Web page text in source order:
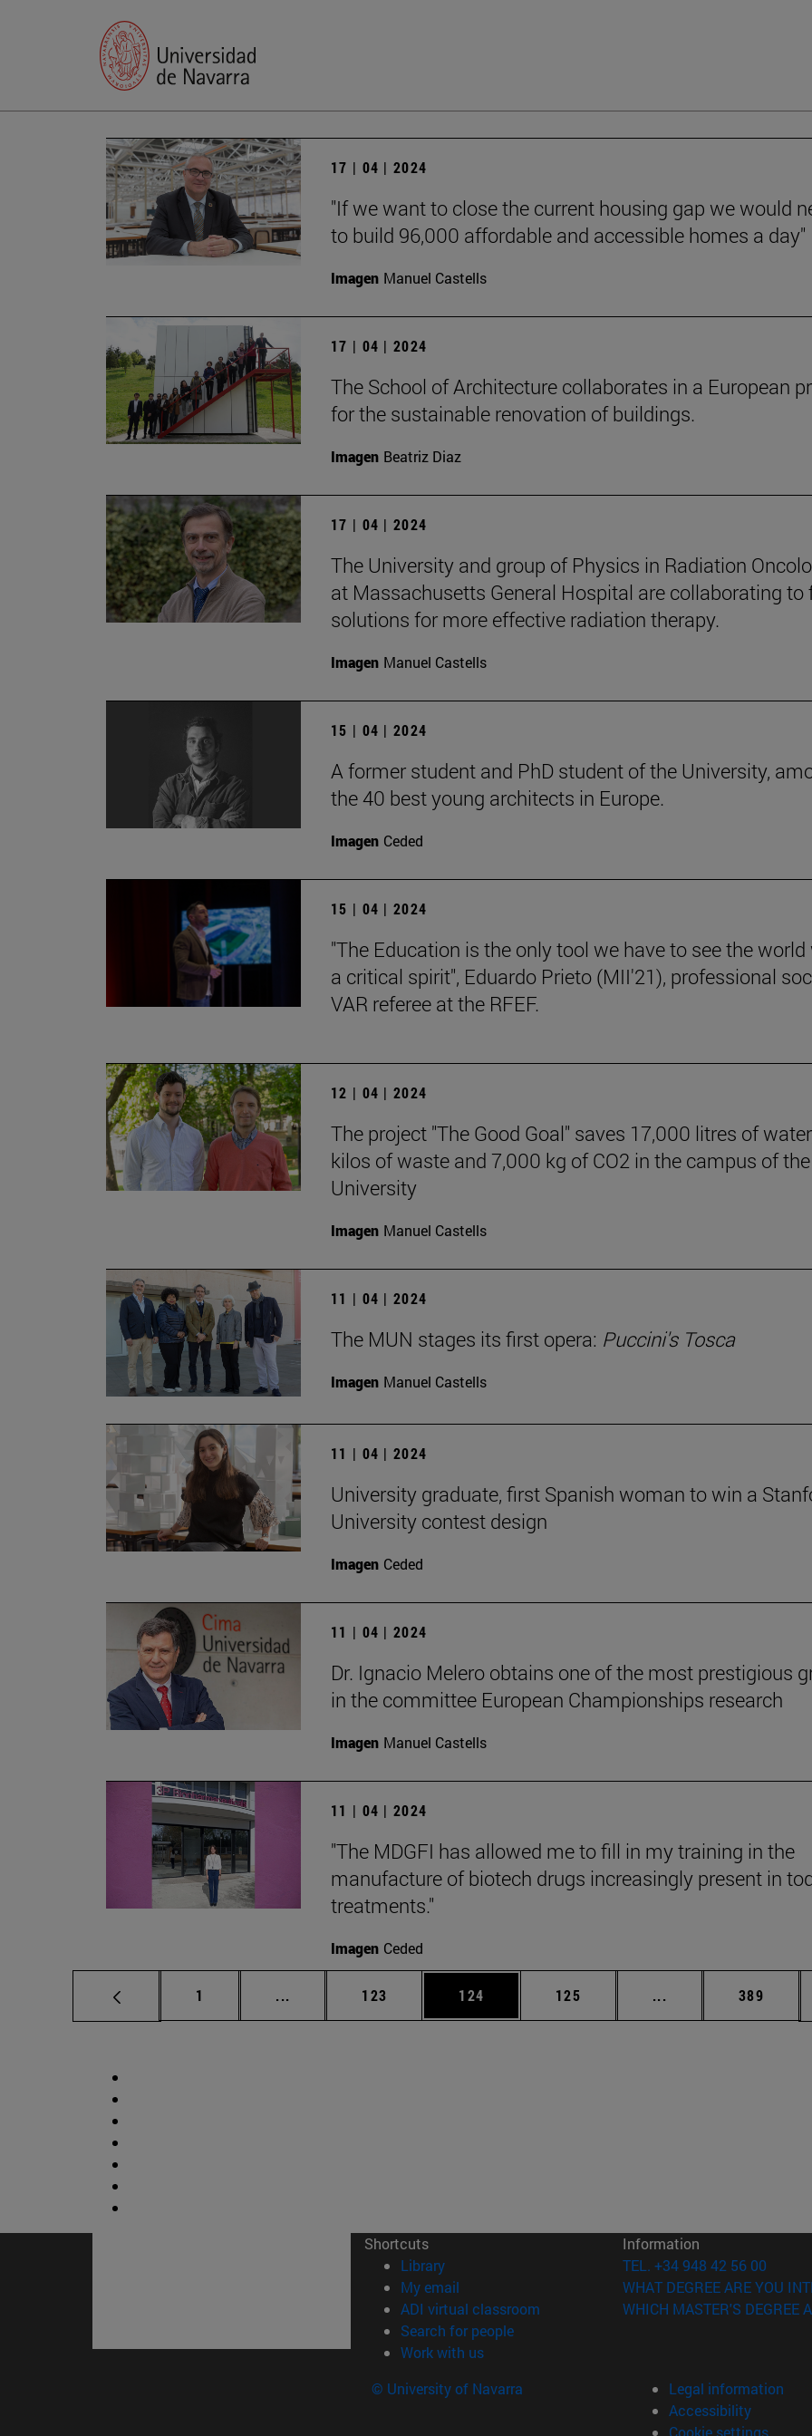
17 | 04 | 2024
"If we want to close the current housing gap we would
to build 96,000 affordable and accessible homes a day"
Imagen Manuel Castells
17 | 04 | 2024
The School of Architecture collaborates in a European
for the sustainable renovation of buildings.
Imagen Beatriz Diaz
17 | 04 | 2024
The University and group of Physics in Radiation
at Massachusetts General Hospital are collaborating to
solutions for more effective radiation therapy.
Imagen Manuel Castells
15 | 04 | 2024
A former student and PhD student of the University,
the 40 best young architects in Europe.
Imagen Ceded
15 | 04 | 2024
"The Education is the only tool we have to see the
a critical spirit", Eduardo Prieto (MII'21), professional
VAR referee at the RFEF.
12 | 04 | 2024
The project "The Good Goal" saves 17,000 litres of
kilos of waste and 7,000 kg of CO2 in the campus of the
University
Imagen Manuel Castells
11 | 04 | 2024
The MUN stages its first opera: Puccini's Tosca
Imagen Manuel Castells
11 | 04 | 2024
University graduate, first Spanish woman to win a
University contest design
Imagen Ceded
11 | 04 | 2024
Dr. Ignacio Melero obtains one of the most prestigious
in the committee European Championships research
Imagen Manuel Castells
11 | 04 | 2024
"The MDGFI has allowed me to fill in my training in the
manufacture of biotech drugs increasingly present in
treatments."
Imagen Ceded
Page
1 ... Intermediate pages Use TAB to scroll.
Page
123 Page
124 Page
125 ... Intermediate pages
Page
389
Shortcuts
Library(opens in new window)
My email
ADI virtual classroom (opens in new window)
Search for people(opens in new window)
Work with us(opens in new window)
Information
TEL. +34 948 42 56 00
WHAT DEGREE ARE YOU
WHICH MASTER'S DEGREE
© University of Navarra
Legal information
Accessibility
Cookie settings